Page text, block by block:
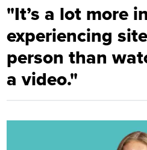
"It’s a lot more
experiencing
person than
a video."